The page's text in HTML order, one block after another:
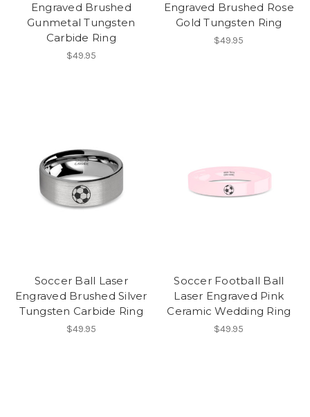
Engraved Brushed
Gunmetal Tungsten
Carbide Ring
$49.95
Engraved Brushed Rose
Gold Tungsten Ring
$49.95
Soccer Ball Laser
Engraved Brushed Silver
Tungsten Carbide Ring
$49.95
Soccer Football Ball
Laser Engraved Pink
Ceramic Wedding Ring
$49.95